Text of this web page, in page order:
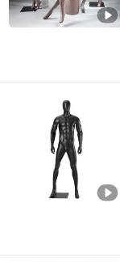
Quanzhou
Fujian , China